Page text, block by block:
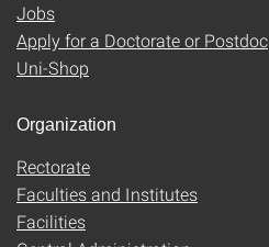
Jobs
Apply for a Doctorate or Postdoc
Uni-Shop
Organization
Rectorate
Faculties and Institutes
Facilities